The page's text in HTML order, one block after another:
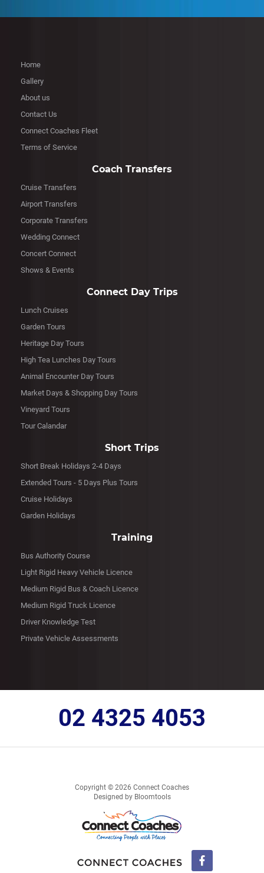
Home
Gallery
About us
Contact Us
Connect Coaches Fleet
Terms of Service
Coach Transfers
Cruise Transfers
Airport Transfers
Corporate Transfers
Wedding Connect
Concert Connect
Shows & Events
Connect Day Trips
Lunch Cruises
Garden Tours
Heritage Day Tours
High Tea Lunches Day Tours
Animal Encounter Day Tours
Market Days & Shopping Day Tours
Vineyard Tours
Tour Calandar
Short Trips
Short Break Holidays 2-4 Days
Extended Tours - 5 Days Plus Tours
Cruise Holidays
Garden Holidays
Training
Bus Authority Course
Light Rigid Heavy Vehicle Licence
Medium Rigid Bus & Coach Licence
Medium Rigid Truck Licence
Driver Knowledge Test
Private Vehicle Assessments
02 4325 4053
Copyright © 2026 Connect Coaches
Designed by Bloomtools